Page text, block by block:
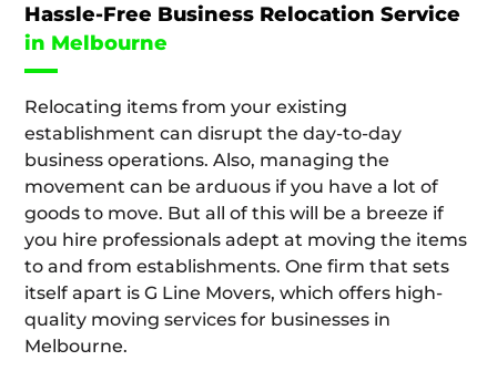
Hassle-Free Business Relocation Service
in Melbourne
Relocating items from your existing
establishment can disrupt the day-to-day
business operations. Also, managing the
movement can be arduous if you have a lot of
goods to move. But all of this will be a breeze if
you hire professionals adept at moving the items
to and from establishments. One firm that sets
itself apart is G Line Movers, which offers high-
quality moving services for businesses in
Melbourne.